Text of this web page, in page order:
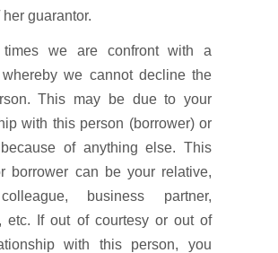
guarantor.
we are confront with a
we cannot decline the
This may be due to your
with this person (borrower) or
of anything else. This
borrower can be your relative,
business partner,
etc. If out of courtesy or out of
with this person, you